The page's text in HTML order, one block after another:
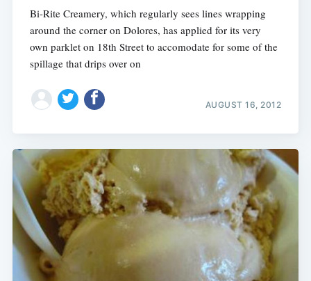
Bi-Rite Creamery, which regularly sees lines wrapping
around the corner on Dolores, has applied for its very
own parklet on 18th Street to accomodate for some of the
spillage that drips over on
AUGUST 16, 2012